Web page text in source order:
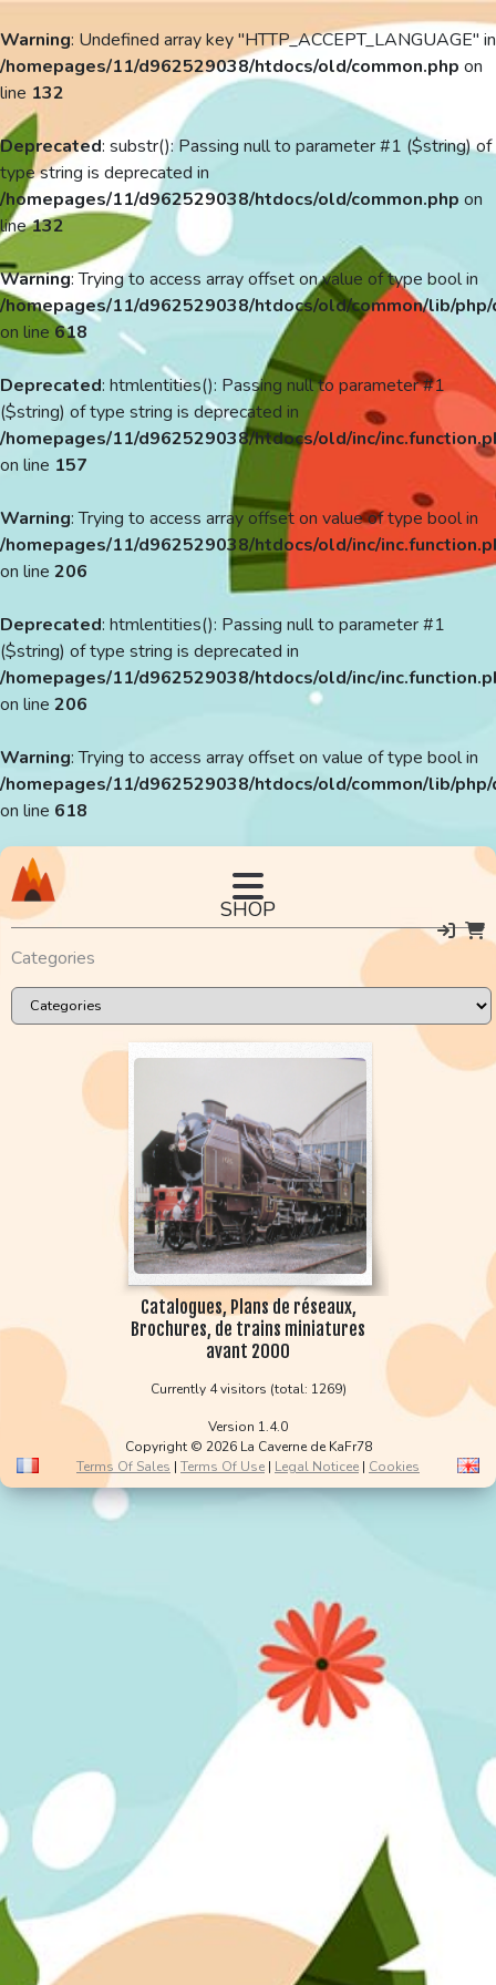
Warning: Undefined array key "HTTP_ACCEPT_LANGUAGE" in
/homepages/11/d962529038/htdocs/old/common.php on
line 132
Deprecated: substr(): Passing null to parameter #1 ($string) of
type string is deprecated in
/homepages/11/d962529038/htdocs/old/common.php on
line132
Warning: Trying to access array offset on value of type bool in
/homepages/11/d962529038/htdocs/old/common/lib/
on line 618
Deprecated: htmlentities(): Passing null to parameter #1
($string) of type string is deprecated in
/homepages/11/d962529038/htdocs/old/inc/
on line 157
Warning: Trying to access array offset on value of type bool in
/homepages/11/d962529038/htdocs/old/inc/
on line 206
Deprecated: htmlentities(): Passing null to parameter #1
($string) of type string is deprecated in
/homepages/11/d962529038/htdocs/old/inc/
on line 206
Warning: Trying to access array offset on value of type bool in
/homepages/11/d962529038/htdocs/old/common/lib/
on line 618
SHOP
Categories
Catalogues, Plans de réseaux,
Brochures, de trains miniatures
avant 2000
Currently 4 visitors (total: 1269)
Version 1.4.0
Copyright © 2026 La Caverne de KaFr78
Terms Of Sales | Terms Of Use | Legal Noticee | Cookies